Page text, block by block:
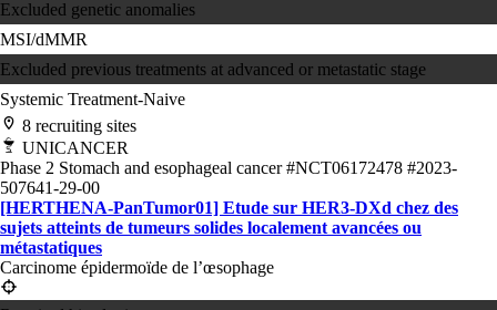
Excluded genetic anomalies
MSI/dMMR
Excluded previous treatments at advanced or metastatic stage
Systemic Treatment-Naive
8 recruiting sites
UNICANCER
Phase 2 Stomach and esophageal cancer#NCT06172478 #2023-
507641-29-00
[HERTHENA-PanTumor01] Etude sur HER3-DXd chez des
sujets atteints de tumeurs solides localement avancées ou
métastatiques
Carcinome épidermoïde de l’œsophage